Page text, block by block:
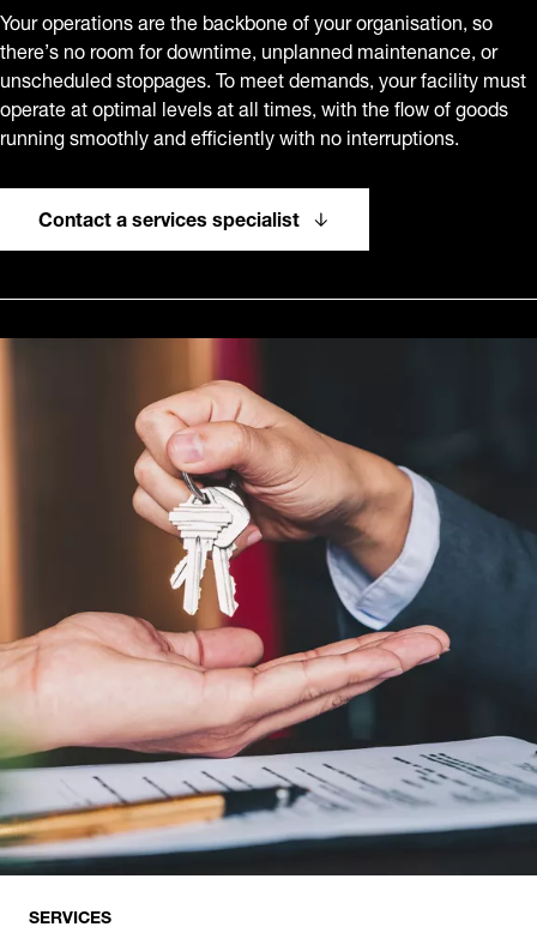
Your operations are the backbone of your organisation, so
there’s no room for downtime, unplanned maintenance, or
unscheduled stoppages. To meet demands, your facility must
operate at optimal levels at all times, with the flow of goods
running smoothly and efficiently with no interruptions.
Contact a services specialist
SERVICES